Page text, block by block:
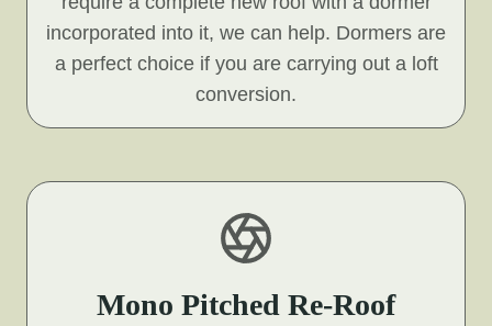
incorporated into it, we can help. Dormers are
a perfect choice if you are carrying out a loft
conversion.
Mono Pitched Re-Roof